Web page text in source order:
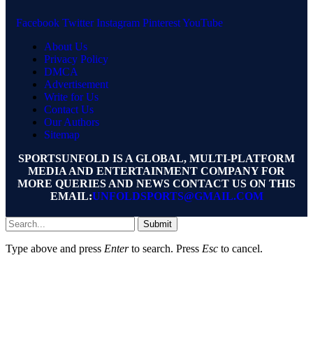
Facebook Twitter Instagram PinterestYouTube
About Us
Privacy Policy
DMCA
Advertisement
Write for Us
Contact Us
Our Authors
Sitemap
SPORTSUNFOLD IS A GLOBAL, MULTI-PLATFORM
MEDIA AND ENTERTAINMENT COMPANY FOR
MORE QUERIES AND NEWS CONTACT US ON THIS
EMAIL:UNFOLDSPORTS@GMAIL.COM
Submit
Type above and press Enterto search. Press Esc to cancel.